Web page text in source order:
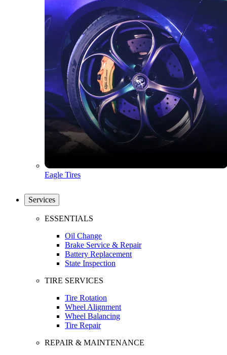
Eagle Tires
Services
ESSENTIALS
Oil Change
Brake Service & Repair
Battery Replacement
State Inspection
TIRE SERVICES
Tire Rotation
Wheel Alignment
Wheel Balancing
Tire Repair
REPAIR & MAINTENANCE